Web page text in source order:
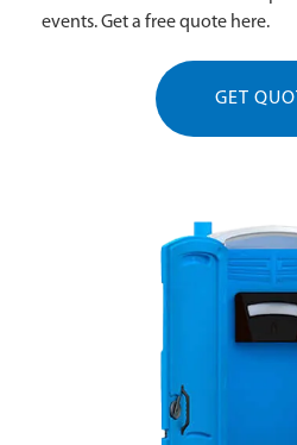
events. Get a free quote here.
GET